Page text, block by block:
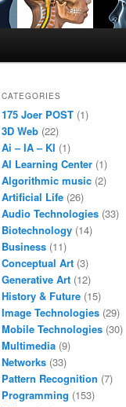
CATEGORIES
175 Joer POST (1)
3D Web (22)
Ai – IA – KI (1)
AI Learning Center (1)
Algorithmic music (2)
Artificial Life (26)
Audio Technologies (33)
Biotechnology (14)
Business (11)
Conceptual Art (3)
Generative Art (12)
History & Future (15)
Image Technologies (29)
Mobile Technologies (30)
Multimedia (9)
Networks (33)
Pattern Recognition (7)
Programming (153)